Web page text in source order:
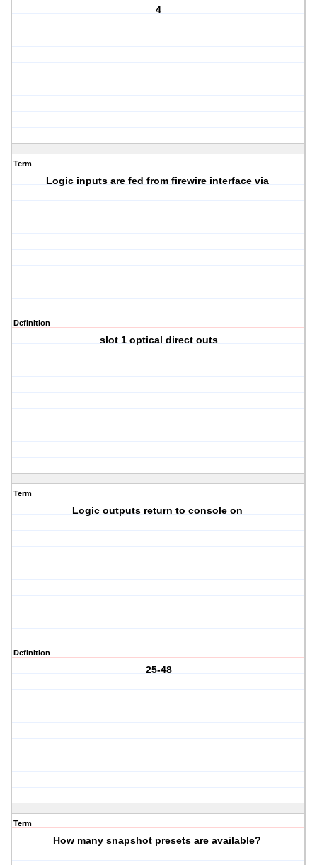
4
Term
Logic inputs are fed from firewire interface via
Definition
slot 1 optical direct outs
Term
Logic outputs return to console on
Definition
25-48
Term
How many snapshot presets are available?